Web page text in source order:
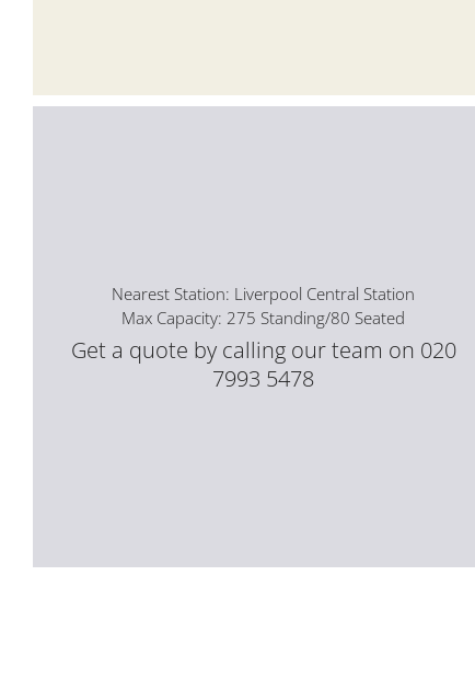
Nearest Station: Liverpool Central Station
Max Capacity: 275 Standing/80 Seated
Get a quote by calling our team on 020
7993 5478